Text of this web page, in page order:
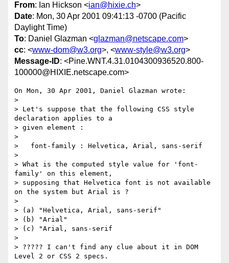
From: Ian Hickson <ian@hixie.ch>
Date: Mon, 30 Apr 2001 09:41:13 -0700 (Pacific
Daylight Time)
To: Daniel Glazman <glazman@netscape.com>
cc: <www-dom@w3.org>, <www-style@w3.org>
Message-ID: <Pine.WNT.4.31.0104300936520.800-
100000@HIXIE.netscape.com>
On Mon, 30 Apr 2001, Daniel Glazman wrote:
>
> Let's suppose that the following CSS style
declaration applies to a
> given element :
>
>   font-family : Helvetica, Arial, sans-serif
>
> What is the computed style value for 'font-
family' on this element,
> supposing that Helvetica font is not available
on the system but Arial is ?
>
> (a) "Helvetica, Arial, sans-serif"
> (b) "Arial"
> (c) "Arial, sans-serif
>
> ????? I can't find any clue about it in DOM
Level 2 or CSS 2 specs.